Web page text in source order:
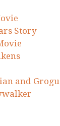
Story
and Grogu